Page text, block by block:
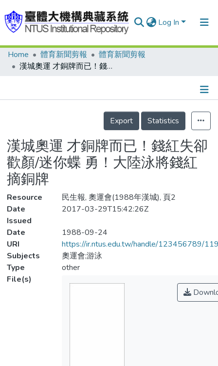
Log In
Communities & Collections
Statistics
Home 體育新聞剪報
體育新聞剪報
漢城奧運 才銅牌而已！錢紅失卻歡顏/迷你蝶 勇！大陸泳將錢紅摘銅牌
Details
Export
Statistics
漢城奧運 才銅牌而已！錢紅失卻
歡顏/迷你蝶 勇！大陸泳將錢紅
摘銅牌
Resource
民生報, 奧運會(1988年漢城), 頁2
Date
Issued
2017-03-29T15:42:26Z
Date
1988-09-24
URI
https://ir.ntus.edu.tw/handle/123456789/
Subjects
奧運會;游泳
Type
other
File(s)